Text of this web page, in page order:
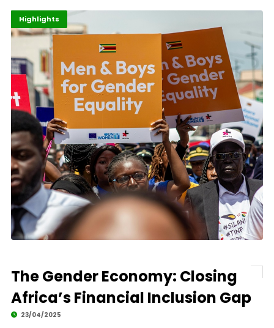
Africa
Gender
Highlights
The Gender Economy: Closing
Africa’s Financial Inclusion Gap
23/04/2025